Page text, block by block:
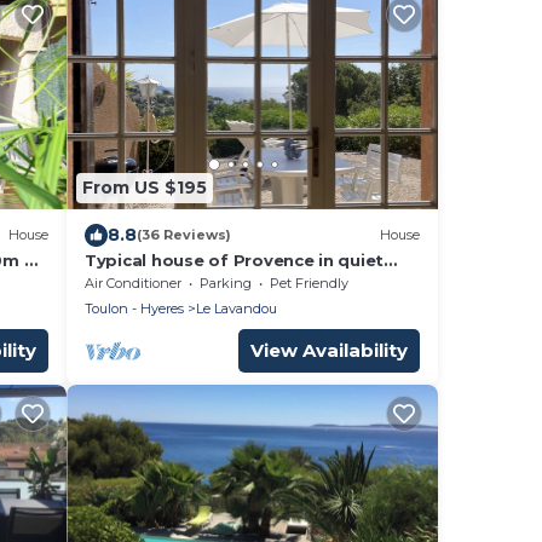
House
de
From US $195
8.8(36 Reviews) House
Typical house of Provence in quiet
surroundings, with breathtaking sea-
view
Air Conditioner Parking
Pet Friendly
Toulon - Hyeres
Le Lavandou
View Availability